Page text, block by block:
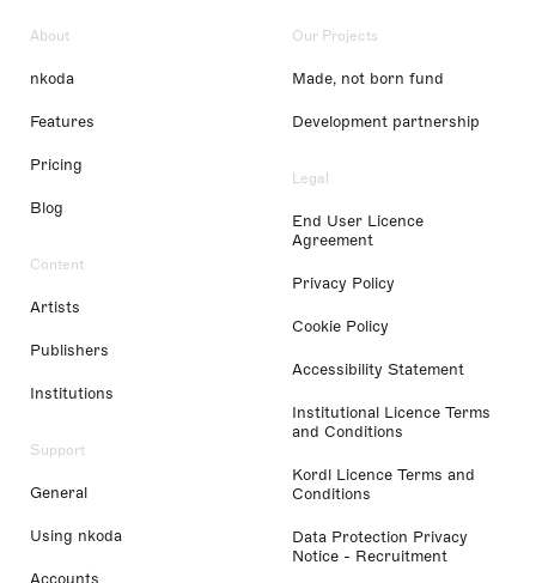
About
nkoda
Features
Pricing
Blog
Content
Artists
Publishers
Institutions
Support
General
Using nkoda
Accounts
Our Projects
Made, not born fund
Development partnership
Legal
End User Licence
Agreement
Privacy Policy
Cookie Policy
Accessibility Statement
Institutional Licence Terms
and Conditions
Kordl Licence Terms and
Conditions
Data Protection Privacy
Notice - Recruitment